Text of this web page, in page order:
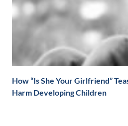
How “Is She Your Girlfriend”
Harm Developing Children